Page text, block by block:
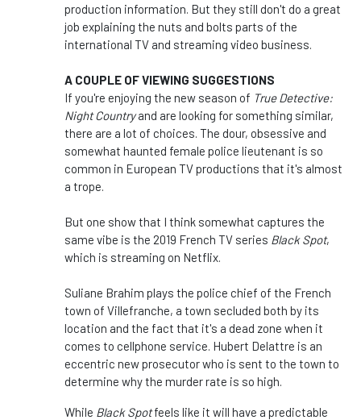
production information. But they still don't do a great
job explaining the nuts and bolts parts of the
international TV and streaming video business.
A COUPLE OF VIEWING SUGGESTIONS
If you're enjoying the new season of True Detective:
Night Countryand are looking for something similar,
there are a lot of choices. The dour, obsessive and
somewhat haunted female police lieutenant is so
common in European TV productions that it's almost
a trope.
But one show that I think somewhat captures the
same vibe is the 2019 French TV series Black Spot,
which is streaming on Netflix.
Suliane Brahim plays the police chief of the French
town of Villefranche, a town secluded both by its
location and the fact that it's a dead zone when it
comes to cellphone service. Hubert Delattre is an
eccentric new prosecutor who is sent to the town to
determine why the murder rate is so high.
While Black Spotfeels like it will have a predictable